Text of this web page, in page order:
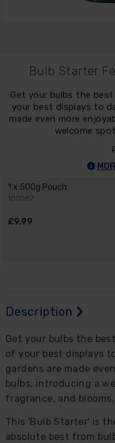
Bulb Starter
Get your bulbs the
your best displays to
made even more
welcome
1 x 500g Pouch
100087
£9.99
Description
Get your bulbs the
of your best displays
gardens are made
bulbs, introducing a
fragrance, and
This 'Bulb Starter' is
absolute best from